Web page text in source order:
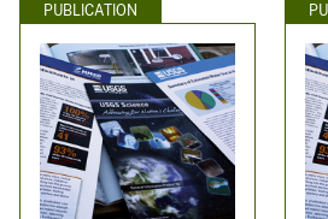
PUBLICATION